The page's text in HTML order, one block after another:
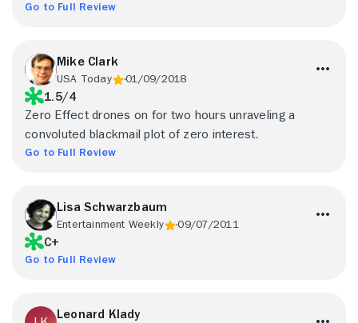
Go to Full Review
Mike Clark
USA Today 01/09/2018
1.5/4
Zero Effect drones on for two hours unraveling a
convoluted blackmail plot of zero interest.
Go to Full Review
Lisa Schwarzbaum
Entertainment Weekly 09/07/2011
C+
Go to Full Review
Leonard Klady